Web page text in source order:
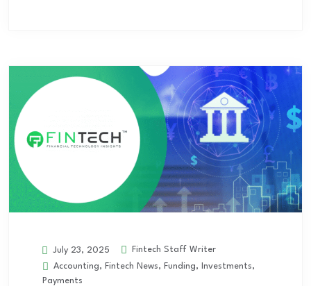
July 23, 2025
Fintech Staff Writer
Accounting, Fintech News, Funding, Investments,
Payments